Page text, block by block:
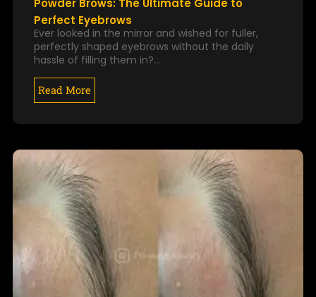
Powder Brows: The Ultimate Guide to
Perfect Eyebrows
Ever looked in the mirror and wished for fuller,
perfectly shaped eyebrows without the daily
hassle of filling them in?…
Read More